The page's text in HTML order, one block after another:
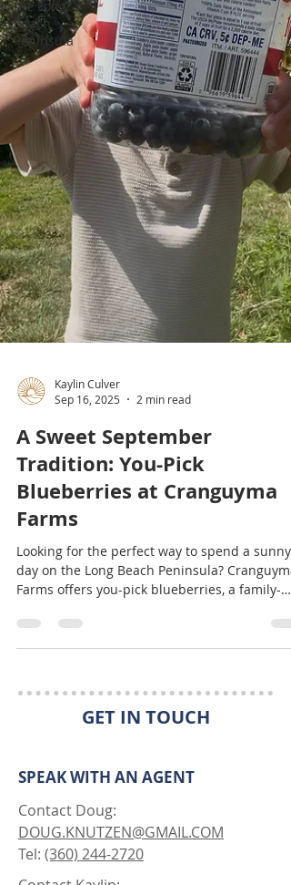
the Long
Beach
Peninsula
Kaylin Culver
Sep 16, 2025
2 min read
A Sweet September
Tradition: You-Pick
Blueberries at Cranguyma
friendly tradition that’s as fun as it is
From racing to find the biggest berries to
GET IN TOUCH
SPEAK WITH AN AGENT